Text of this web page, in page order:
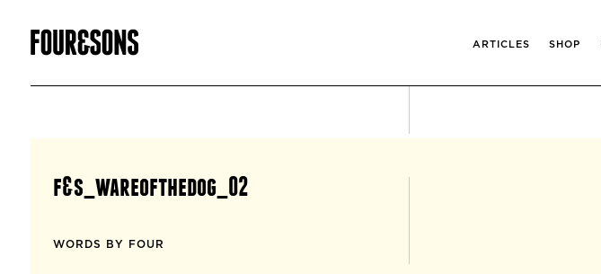
ARTICLES SHOP
f&s_wareofthedog_02
WORDS BY FOUR